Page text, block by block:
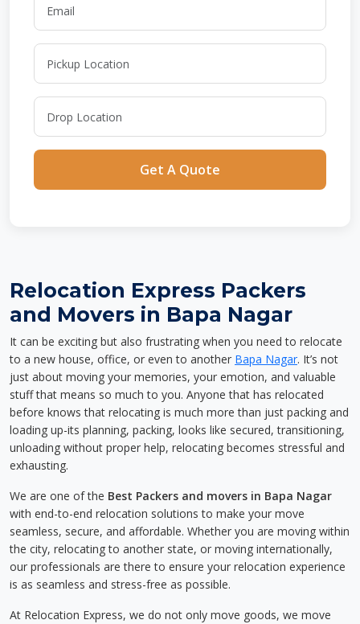
Get A Quote
Relocation Express Packers
and Movers in Bapa Nagar
It can be exciting but also frustrating when you need to relocate
to a new house, office, or even to another Bapa Nagar. It’s not
just about moving your memories, your emotion, and valuable
stuff that means so much to you. Anyone that has relocated
before knows that relocating is much more than just packing and
loading up-its planning, packing, looks like secured, transitioning,
unloading without proper help, relocating becomes stressful and
exhausting.
We are one of the Best Packers and movers in Bapa Nagar
with end-to-end relocation solutions to make your move
seamless, secure, and affordable. Whether you are moving within
the city, relocating to another state, or moving internationally,
our professionals are there to ensure your relocation experience
is as seamless and stress-free as possible.
At Relocation Express, we do not only move goods, we move